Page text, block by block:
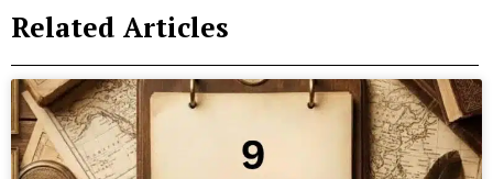
Related Articles